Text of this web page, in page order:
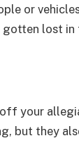
or
lost in
your
but they